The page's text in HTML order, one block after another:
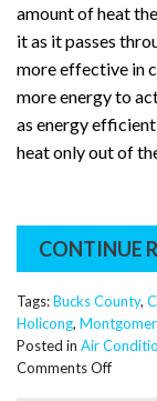
amount of heat
it as it passes
more effective in
more energy to
as energy
heat only out of
CONTINUE
Tags:Bucks County,
Holicong,
Posted in Air
Comments Offon